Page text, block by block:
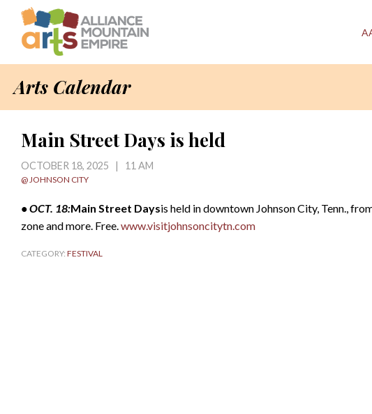
Arts Calendar
Main Street Days is held
OCTOBER 18, 2025 | 11 AM
@ JOHNSON CITY
• OCT. 18:Main Street Daysis held in downtown Johnson City, Tenn.,
zone and more. Free.www.visitjohnsoncitytn.com
CATEGORY: FESTIVAL